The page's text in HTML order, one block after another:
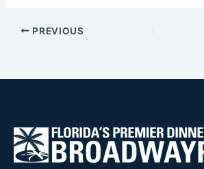
PREVIOUS